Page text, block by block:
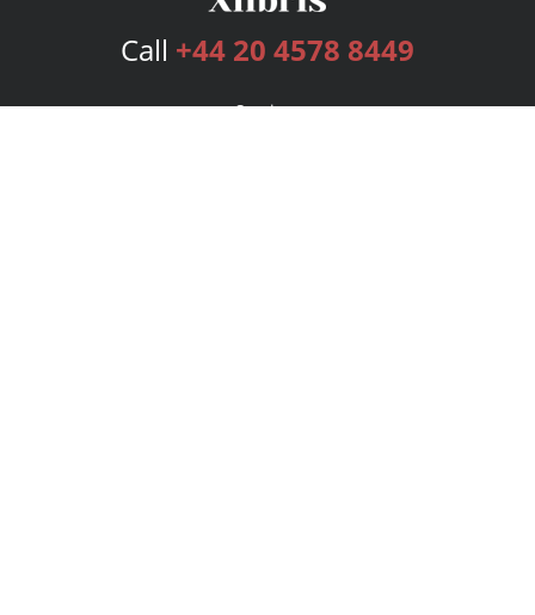
Call +44 20 4578 8449
Services